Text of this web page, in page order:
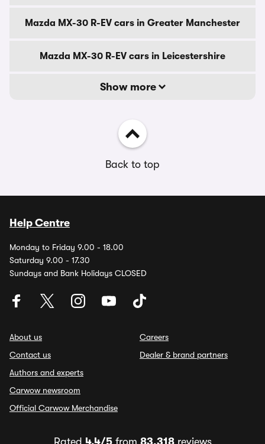
Mazda MX-30 R-EV cars in Greater Manchester
Mazda MX-30 R-EV cars in Leicestershire
Show more
Back to top
Help Centre
Monday to Friday 9.00 - 18.00
Saturday 9.00 - 17.30
Sundays and Bank Holidays CLOSED
About us
Contact us
Authors and experts
Carwow newsroom
Official Carwow Merchandise
Careers
Dealer & brand partners
Rated 4.4/5from 83,318reviews